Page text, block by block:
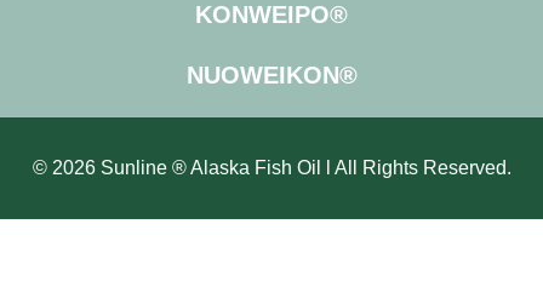
KONWEIPO®
NUOWEIKON®
© 2026 Sunline ® Alaska Fish Oil l All Rights Reserved.